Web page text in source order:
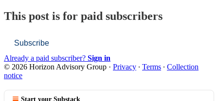
This post is for paid subscribers
Subscribe
Already a paid subscriber? Sign in
© 2026 Horizon Advisory Group · Privacy ∙ Terms ∙ Collection
notice
Start your Substack